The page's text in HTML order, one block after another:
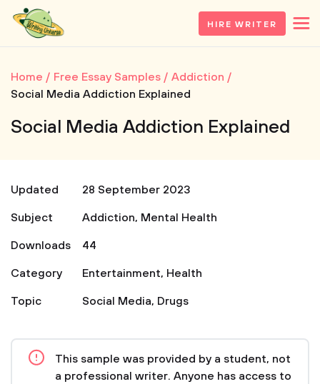
HIRE WRITER
Home Free Essay Samples
Addiction
Social Media Addiction Explained
Social Media Addiction Explained
Updated
28 September 2023
Subject
Addiction, Mental Health
Downloads
44
Category
Entertainment, Health
Topic
Social Media, Drugs
This sample was provided by a student, not
a professional writer. Anyone has access to